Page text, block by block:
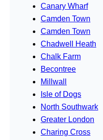
Canary Wharf
Camden Town
Camden Town
Chadwell Heath
Chalk Farm
Becontree
Millwall
Isle of Dogs
North Southwark
Greater London
Charing Cross